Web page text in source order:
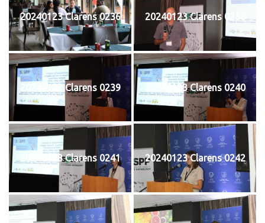
20240123 Clarens 0236 20240123 Clarens 0238
20240123 Clarens 0239 20240123 Clarens 0240
20240123 Clarens 0241 20240123 Clarens 0242